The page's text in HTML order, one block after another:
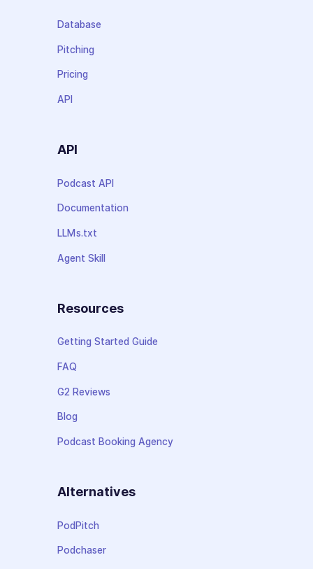
Database
Pitching
Pricing
API
API
Podcast API
Documentation
LLMs.txt
Agent Skill
Resources
Getting Started Guide
FAQ
G2 Reviews
Blog
Podcast Booking Agency
Alternatives
PodPitch
Podchaser